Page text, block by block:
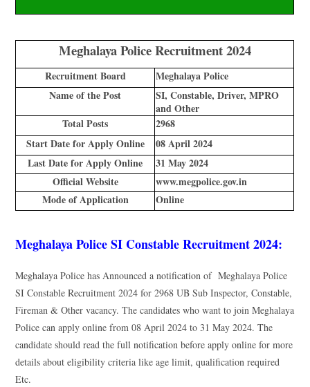
Meghalaya Police Recruitment 2024
Recruitment Board
Meghalaya Police
Name of the Post
SI, Constable, Driver, MPRO
and Other
Total Posts
2968
Start Date for Apply Online
08 April 2024
Last Date for Apply Online
31 May 2024
Official Website
www.megpolice.gov.in
Mode of Application
Online
Meghalaya Police SI Constable Recruitment 2024:
Meghalaya Police has Announced a notification of Meghalaya Police
SI Constable Recruitment 2024 for 2968 UB Sub Inspector, Constable,
Fireman & Other vacancy. The candidates who want to join Meghalaya
Police can apply online from 08 April 2024 to 31 May 2024. The
candidate should read the full notification before apply online for more
details about eligibility criteria like age limit, qualification required
Etc.